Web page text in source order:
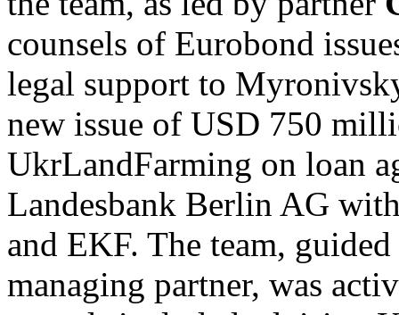
counsels of Eurobond
legal support to
new issue of USD 750
UkrLandFarming on loan
Landesbank Berlin AG
and EKF. The team,
managing partner, was